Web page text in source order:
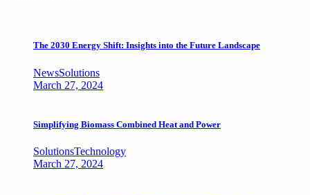
The 2030 Energy Shift: Insights into the Future Landscape
NewsSolutions
March 27, 2024
Simplifying Biomass Combined Heat and Power
SolutionsTechnology
March 27, 2024